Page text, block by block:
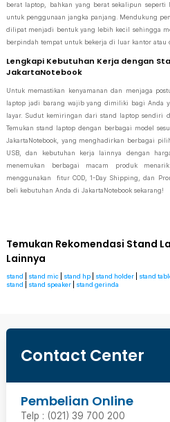
berat laptop, bahkan yang berat sekalipun
untuk penggunaan jangka panjang. Mendukung
dilipat menjadi bentuk yang lebih kecil sehingga
berpindah tempat untuk bekerja di luar kantor atau
Lengkapi Kebutuhan Kerja dengan
JakartaNotebook
Untuk memastikan kenyamanan dan menjaga
laptop jadi barang wajib yang dimiliki bagi Anda
layar. Sudut kemiringan dari stand laptop sendiri
Temukan stand laptop dengan berbagai model
JakartaNotebook, yang menghadirkan berbagai
USB, dan kebutuhan kerja lainnya dengan
menemukan berbagai macam produk
menggunakan fitur COD, 1-Day Shipping, dan
beli kebutuhan Anda di JakartaNotebook sekarang!
Temukan Rekomendasi Stand
Lainnya
stand stand mic stand hp stand holder stand
stand
stand speaker stand gerinda
Contact Center
Pembelian Online
Telp : (021) 39 700 200